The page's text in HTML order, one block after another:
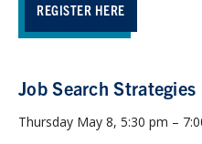
REGISTER HERE
Job Search Strategies
Thursday May 8, 5:30 pm –